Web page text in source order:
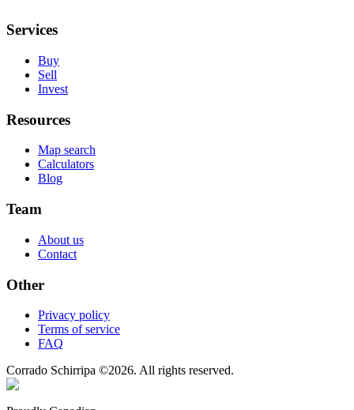
Services
Buy
Sell
Invest
Resources
Map search
Calculators
Blog
Team
About us
Contact
Other
Privacy policy
Terms of service
FAQ
Corrado Schirripa ©2026. All rights reserved.